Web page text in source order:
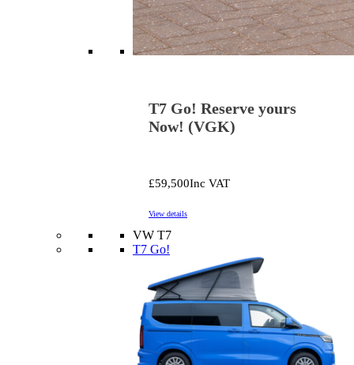
T7 Go! Reserve yours
Now! (VGK)
£59,500Inc VAT
View details
VW T7
T7 Go!